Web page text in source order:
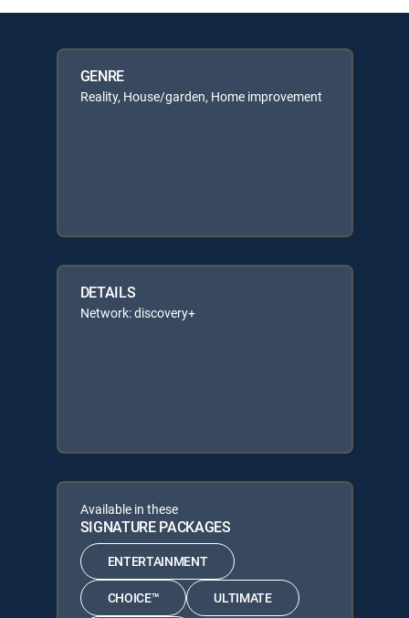
GENRE
Reality, House/garden, Home improvement
DETAILS
Network: discovery+
Available in these
SIGNATURE PACKAGES
ENTERTAINMENT
CHOICE™ ULTIMATE